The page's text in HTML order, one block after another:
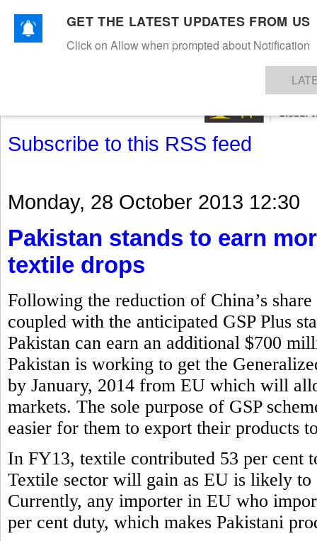
TEXTILESAPPARELDENIMSFIBRES & YARNS KNITSEVENTS EZINE
Subscribe to this RSS feed
Monday, 28 October 2013 12:30
Pakistan stands to earn
textile drops
Following the reduction of China’s
coupled with the anticipated GSP Plus
Pakistan can earn an additional $700
Pakistan is working to get the
by January, 2014 from EU which will
markets. The sole purpose of GSP
easier for them to export their products
In FY13, textile contributed 53 per cent
Textile sector will gain as EU is likely to
Currently, any importer in EU who
per cent duty, which makes Pakistani
GET THE LATEST UPDATES FROM US
Click on Allow when prompted about Notification